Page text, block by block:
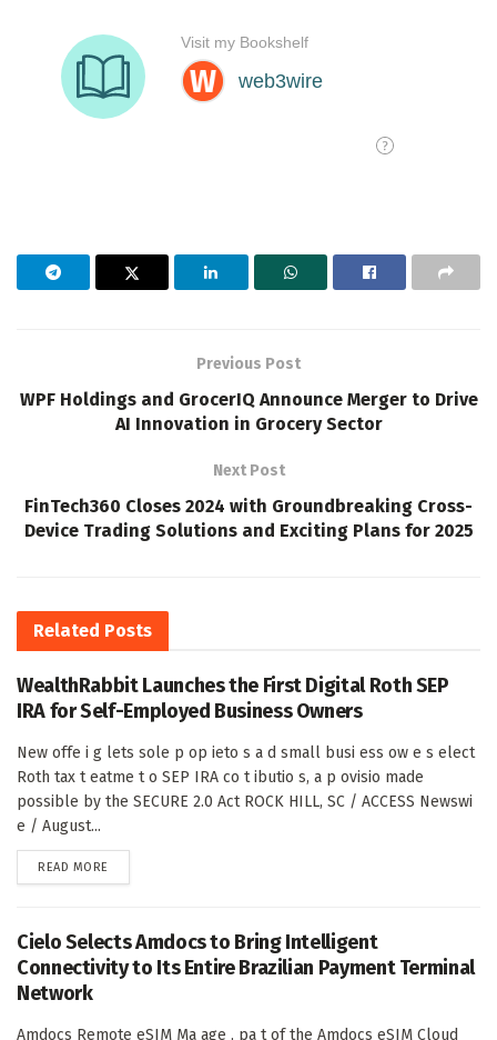
Previous Post
WPF Holdings and GrocerIQ Announce Merger to Drive
AI Innovation in Grocery Sector
Next Post
FinTech360 Closes 2024 with Groundbreaking Cross-
Device Trading Solutions and Exciting Plans for 2025
Related Posts
WealthRabbit Launches the First Digital Roth SEP
IRA for Self-Employed Business Owners
New offe i g lets sole p op ieto s a d small busi ess ow e s elect
Roth tax t eatme t o SEP IRA co t ibutio s, a p ovisio made
possible by the SECURE 2.0 Act ROCK HILL, SC / ACCESS Newswi
e / August...
READ MORE
Cielo Selects Amdocs to Bring Intelligent
Connectivity to Its Entire Brazilian Payment Terminal
Network
Amdocs Remote eSIM Ma age , pa t of the Amdocs eSIM Cloud